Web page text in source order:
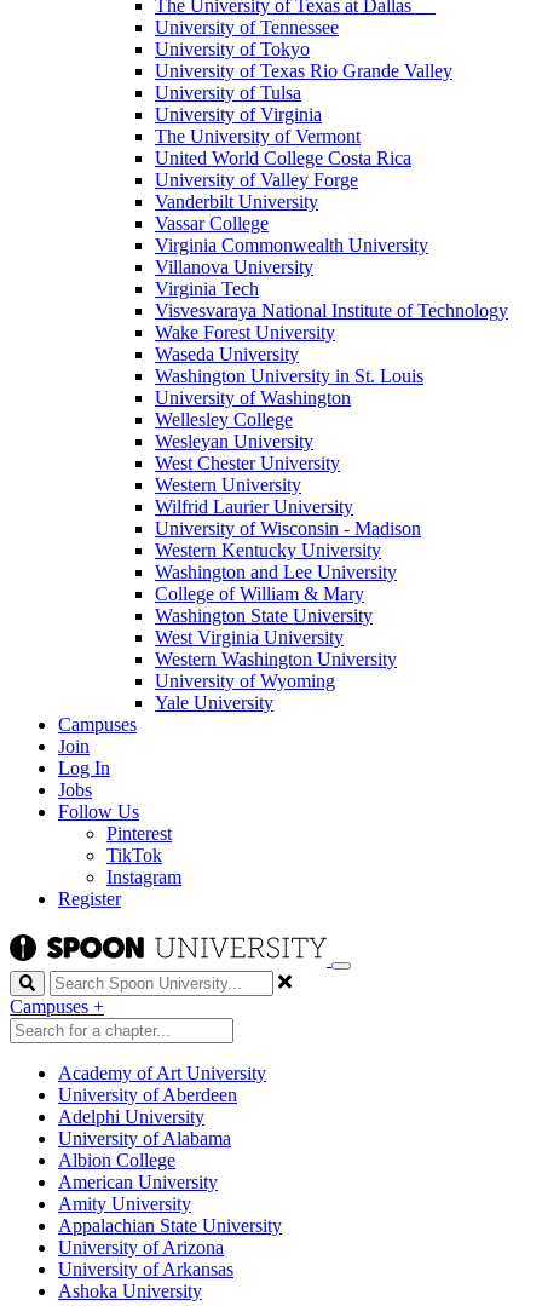
The University of Texas at Dallas
University of Tennessee
University of Tokyo
University of Texas Rio Grande Valley
University of Tulsa
University of Virginia
The University of Vermont
United World College Costa Rica
University of Valley Forge
Vanderbilt University
Vassar College
Virginia Commonwealth University
Villanova University
Virginia Tech
Visvesvaraya National Institute of Technology
Wake Forest University
Waseda University
Washington University in St. Louis
University of Washington
Wellesley College
Wesleyan University
West Chester University
Western University
Wilfrid Laurier University
University of Wisconsin - Madison
Western Kentucky University
Washington and Lee University
College of William & Mary
Washington State University
West Virginia University
Western Washington University
University of Wyoming
Yale University
Campuses
Join
Log In
Jobs
Follow Us
Pinterest
TikTok
Instagram
Register
Search
Campuses +
Academy of Art University
University of Aberdeen
Adelphi University
University of Alabama
Albion College
American University
Amity University
Appalachian State University
University of Arizona
University of Arkansas
Ashoka University